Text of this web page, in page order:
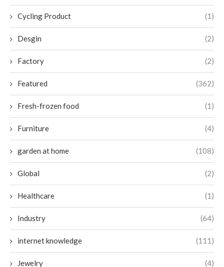
Cycling Product (1)
Desgin (2)
Factory (2)
Featured (362)
Fresh-frozen food (1)
Furniture (4)
garden at home (108)
Global (2)
Healthcare (1)
Industry (64)
internet knowledge (111)
Jewelry (4)